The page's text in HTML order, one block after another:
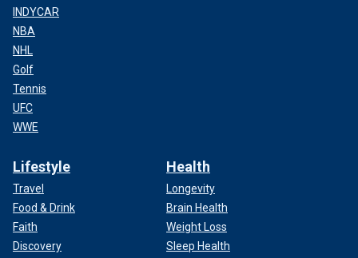
INDYCAR
NBA
NHL
Golf
Tennis
UFC
WWE
Lifestyle
Travel
Food & Drink
Faith
Discovery
Health
Longevity
Brain Health
Weight Loss
Sleep Health